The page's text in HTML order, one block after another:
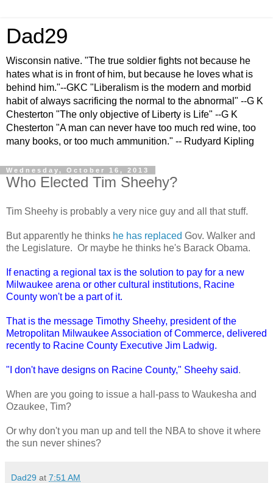
Dad29
Wisconsin native. "The true soldier fights not because he
hates what is in front of him, but because he loves what is
behind him."--GKC "Liberalism is the modern and morbid
habit of always sacrificing the normal to the abnormal" --G K
Chesterton "The only objective of Liberty is Life" --G K
Chesterton "A man can never have too much red wine, too
many books, or too much ammunition." -- Rudyard Kipling
Wednesday, October 16, 2013
Who Elected Tim Sheehy?
Tim Sheehy is probably a very nice guy and all that stuff.
But apparently he thinks he has replaced Gov. Walker and
the Legislature. Or maybe he thinks he's Barack Obama.
If enacting a regional tax is the solution to pay for a new
Milwaukee arena or other cultural institutions, Racine
County won't be a part of it.
That is the message Timothy Sheehy, president of the
Metropolitan Milwaukee Association of Commerce, delivered
recently to Racine County Executive Jim Ladwig.
"I don't have designs on Racine County," Sheehy said.
When are you going to issue a hall-pass to Waukesha and
Ozaukee, Tim?
Or why don't you man up and tell the NBA to shove it where
the sun never shines?
Dad29 at 7:51 AM